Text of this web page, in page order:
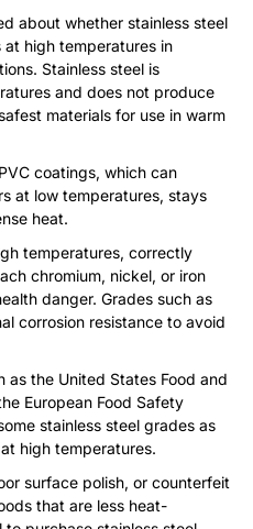
about whether stainless steel
at high temperatures in
. Stainless steel is
and does not produce
materials for use in warm
coatings, which can
at low temperatures, stays
heat.
temperatures, correctly
chromium, nickel, or iron
danger. Grades such as
corrosion resistance to avoid
as the United States Food and
European Food Safety
stainless steel grades as
high temperatures.
surface polish, or counterfeit
that are less heat-